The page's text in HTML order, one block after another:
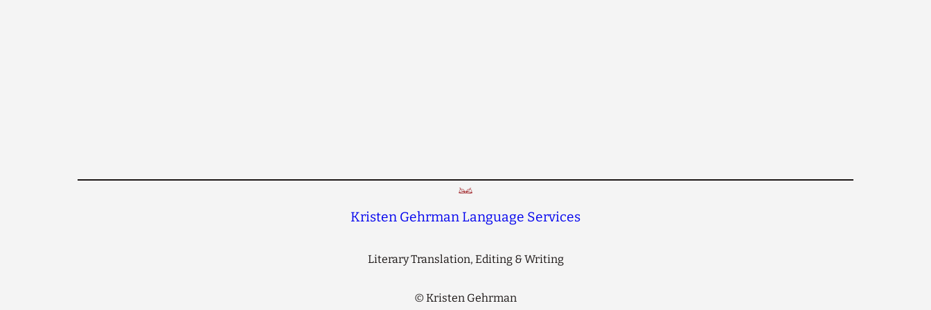
Kristen Gehrman Language Services
Literary Translation, Editing & Writing
©Kristen Gehrman